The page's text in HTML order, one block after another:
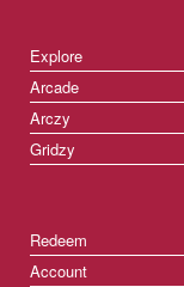
Explore
Arcade
Arczy
Gridzy
Redeem
Account